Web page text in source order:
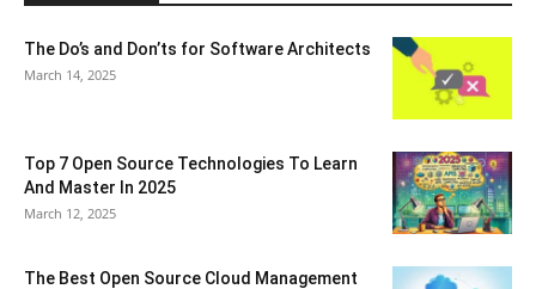
The Do’s and Don’ts for Software Architects
March 14, 2025
Top 7 Open Source Technologies To Learn
And Master In 2025
March 12, 2025
The Best Open Source Cloud Management